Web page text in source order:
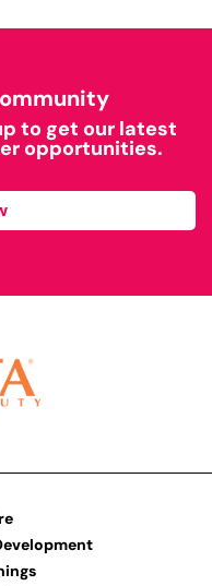
to get our latest
opportunities.